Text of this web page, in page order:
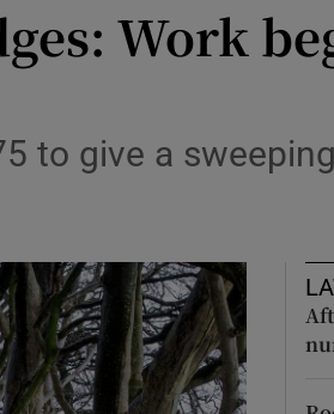
Show Podcasts sub sections
Work
to give a